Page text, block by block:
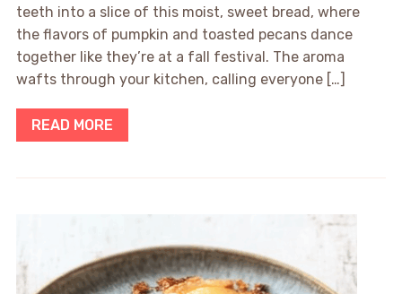
teeth into a slice of this moist, sweet bread, where
the flavors of pumpkin and toasted pecans dance
together like they’re at a fall festival. The aroma
wafts through your kitchen, calling everyone […]
READ MORE